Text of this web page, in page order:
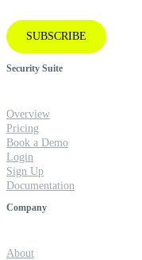
SUBSCRIBE
Security Suite
Overview
Pricing
Book a Demo
Login
Sign Up
Documentation
Company
About